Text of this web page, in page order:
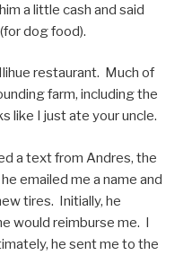
a little cash and said
dog food).
restaurant. Much of
farm, including the
like I just ate your uncle.
a text from Andres, the
emailed me a name and
tires. Initially, he
would reimburse me. I
he sent me to the